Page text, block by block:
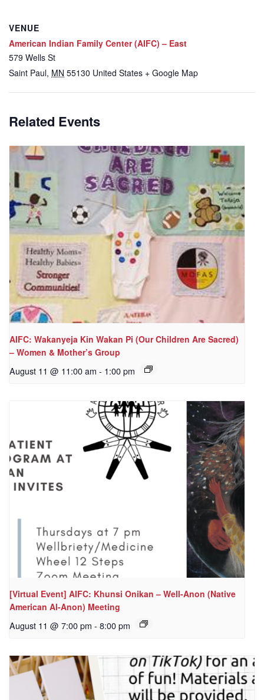
VENUE
American Indian Family Center (AIFC) – East
579 Wells St
Saint Paul, MN 55130 United States + Google Map
Related Events
AIFC: Wakanyeja Kin Wakan Pi (Our Children Are Sacred)
– Women & Mother’s Group
August 11 @ 11:00 am - 1:00 pm
[Virtual Event] AIFC: Khunsi Onikan – Well-Anon (Native
American Al-Anon) Meeting
August 11 @ 7:00 pm - 8:00 pm